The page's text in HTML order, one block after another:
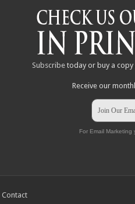
Subscribe today or buy a
Receive our
Join Our
For Email Marketing
Contact